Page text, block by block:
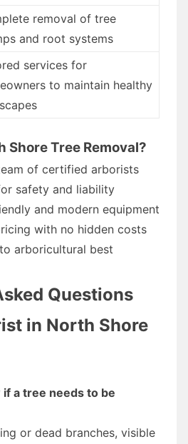
removal of tree
and root systems
services for
to maintain healthy
Shore Tree Removal?
of certified arborists
safety and liability
and modern equipment
with no hidden costs
arboricultural best
Questions
in North Shore
if a tree needs to be
or dead branches, visible